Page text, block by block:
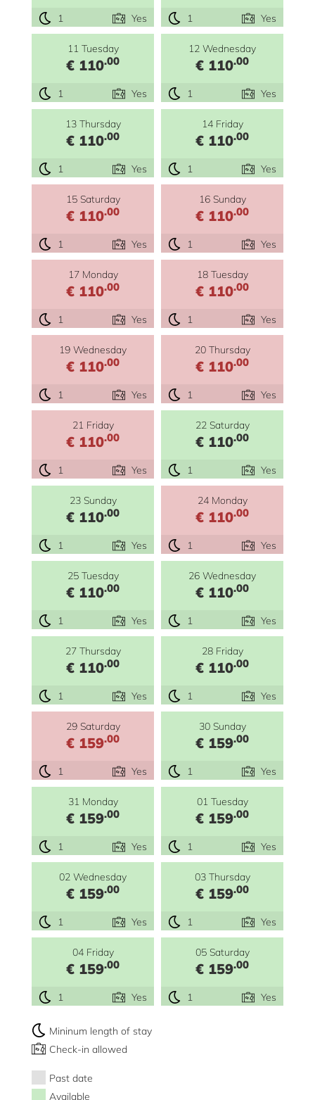
1 Yes 1 Yes
11 Tuesday
€ 110.00
1 Yes
12 Wednesday
€ 110.00
1 Yes
13 Thursday
€ 110.00
1 Yes
14 Friday
€ 110.00
1 Yes
15 Saturday
€ 110.00
1 Yes
16 Sunday
€ 110.00
1 Yes
17 Monday
€ 110.00
1 Yes
18 Tuesday
€ 110.00
1 Yes
19 Wednesday
€ 110.00
1 Yes
20 Thursday
€ 110.00
1 Yes
21 Friday
€ 110.00
1 Yes
22 Saturday
€ 110.00
1 Yes
23 Sunday
€ 110.00
1 Yes
24 Monday
€ 110.00
1 Yes
25 Tuesday
€ 110.00
1 Yes
26 Wednesday
€ 110.00
1 Yes
27 Thursday
€ 110.00
1 Yes
28 Friday
€ 110.00
1 Yes
29 Saturday
€ 159.00
1 Yes
30 Sunday
€ 159.00
1 Yes
31 Monday
€ 159.00
1 Yes
01 Tuesday
€ 159.00
1 Yes
02 Wednesday
€ 159.00
1 Yes
03 Thursday
€ 159.00
1 Yes
04 Friday
€ 159.00
1 Yes
05 Saturday
€ 159.00
1 Yes
Mininum length of stay
Check-in allowed
Past date
Available